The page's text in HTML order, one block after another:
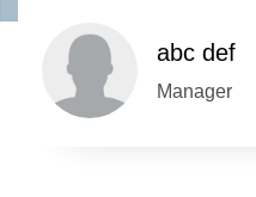
abc def
Manager